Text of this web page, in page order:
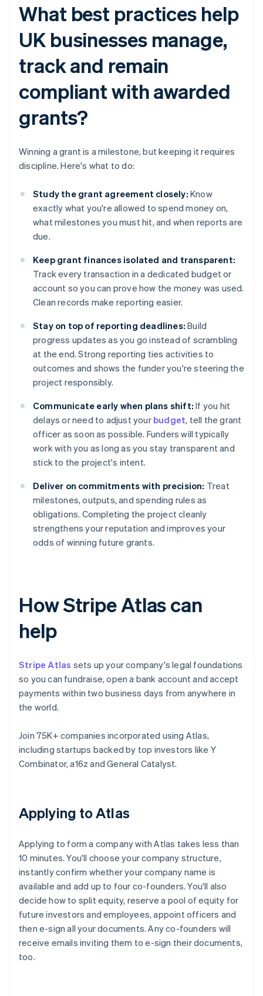
What best practices help
UK businesses manage,
track and remain
compliant with awarded
grants?
Winning a grant is a milestone, but keeping it requires
discipline. Here's what to do:
Study the grant agreement closely: Know
exactly what you're allowed to spend money on,
what milestones you must hit, and when reports are
due.
Keep grant finances isolated and transparent:
Track every transaction in a dedicated budget or
account so you can prove how the money was used.
Clean records make reporting easier.
Stay on top of reporting deadlines: Build
progress updates as you go instead of scrambling
at the end. Strong reporting ties activities to
outcomes and shows the funder you're steering the
project responsibly.
Communicate early when plans shift: If you hit
delays or need to adjust your budget, tell the grant
officer as soon as possible. Funders will typically
work with you as long as you stay transparent and
stick to the project's intent.
Deliver on commitments with precision: Treat
milestones, outputs, and spending rules as
obligations. Completing the project cleanly
strengthens your reputation and improves your
odds of winning future grants.
How Stripe Atlas can
help
Stripe Atlas sets up your company's legal foundations
so you can fundraise, open a bank account and accept
payments within two business days from anywhere in
the world.
Join 75K+ companies incorporated using Atlas,
including startups backed by top investors like Y
Combinator, a16z and General Catalyst.
Applying to Atlas
Applying to form a company with Atlas takes less than
10 minutes. You'll choose your company structure,
instantly confirm whether your company name is
available and add up to four co-founders. You'll also
decide how to split equity, reserve a pool of equity for
future investors and employees, appoint officers and
then e-sign all your documents. Any co-founders will
receive emails inviting them to e-sign their documents,
too.